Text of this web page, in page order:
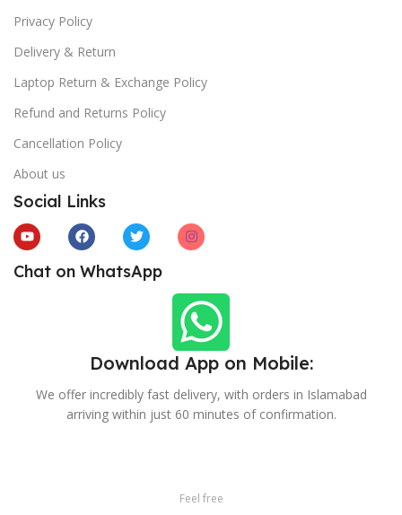
Privacy Policy
Delivery & Return
Laptop Return & Exchange Policy
Refund and Returns Policy
Cancellation Policy
About us
Social Links
Chat on WhatsApp
Download App on Mobile:
We offer incredibly fast delivery, with orders in Islamabad
arriving within just 60 minutes of confirmation.
Feel free